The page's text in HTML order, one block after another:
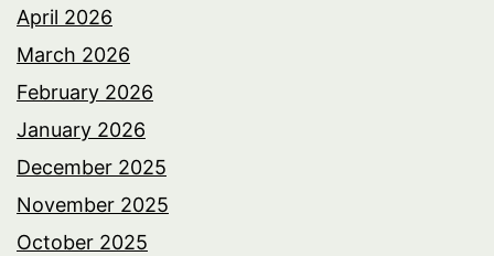
April 2026
March 2026
February 2026
January 2026
December 2025
November 2025
October 2025